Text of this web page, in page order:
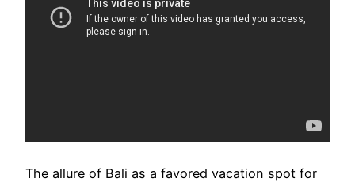
The allure of Bali as a favored vacation spot for